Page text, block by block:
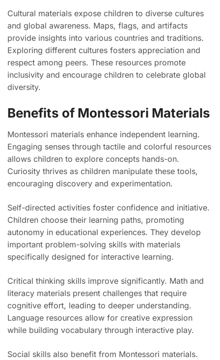
Cultural materials expose children to diverse cultures
and global awareness. Maps, flags, and artifacts
provide insights into various countries and traditions.
Exploring different cultures fosters appreciation and
respect among peers. These resources promote
inclusivity and encourage children to celebrate global
diversity.
Benefits of Montessori Materials
Montessori materials enhance independent learning.
Engaging senses through tactile and colorful resources
allows children to explore concepts hands-on.
Curiosity thrives as children manipulate these tools,
encouraging discovery and experimentation.
Self-directed activities foster confidence and initiative.
Children choose their learning paths, promoting
autonomy in educational experiences. They develop
important problem-solving skills with materials
specifically designed for interactive learning.
Critical thinking skills improve significantly. Math and
literacy materials present challenges that require
cognitive effort, leading to deeper understanding.
Language resources allow for creative expression
while building vocabulary through interactive play.
Social skills also benefit from Montessori materials.